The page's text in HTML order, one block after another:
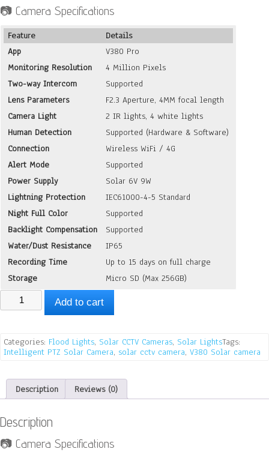
was:
KSh 18,000.
is:
📷 Camera Specifications
Feature
Details
App
V380 Pro
Monitoring Resolution
4 Million Pixels
Two-way Intercom
Supported
Lens Parameters
F2.3 Aperture, 4MM focal length
Camera Light
2 IR lights, 4 white lights
Human Detection
Supported (Hardware & Software)
Connection
Wireless WiFi / 4G
Alert Mode
Supported
Power Supply
Solar 6V 9W
Lightning Protection
IEC61000-4-5 Standard
Night Full Color
Supported
Backlight Compensation
Supported
Water/Dust Resistance
IP65
Recording Time
Up to 15 days on full charge
Storage
Micro SD (Max 256GB)
Solar
Street
Camera,
V380
Add to cart
Categories: Flood Lights, Solar CCTV Cameras, Solar LightsTags:
Intelligent PTZ Solar Camera, solar cctv camera, V380 Solar camera
Description Reviews (0)
Description
📷 Camera Specifications